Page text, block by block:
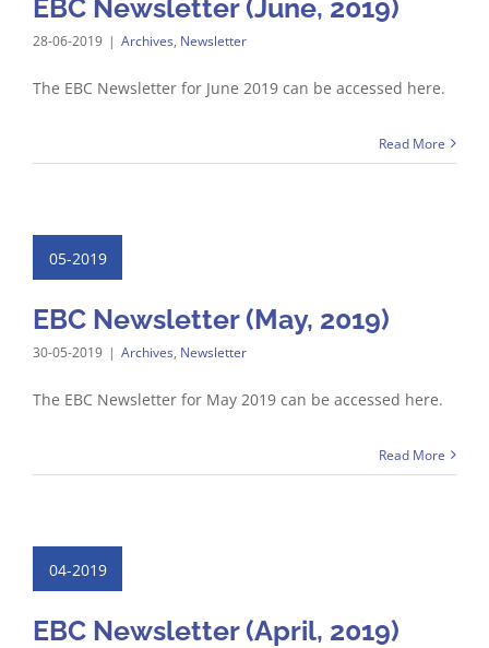
EBC Newsletter (June, 2019)
28-06-2019 | Archives, Newsletter
The EBC Newsletter for June 2019 can be accessed here.
Read More
05-2019
EBC Newsletter (May, 2019)
30-05-2019 | Archives, Newsletter
The EBC Newsletter for May 2019 can be accessed here.
Read More
04-2019
EBC Newsletter (April, 2019)